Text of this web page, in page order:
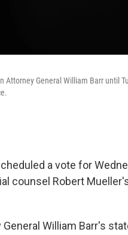
Attorney General William Barr until
a vote for
counsel Robert
William Barr's